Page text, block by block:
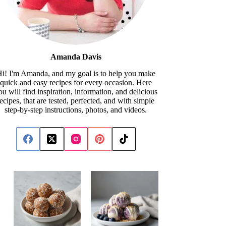
Amanda Davis
I'm Amanda, and my goal is to help you make
quick and easy recipes for every occasion. Here
will find inspiration, information, and delicious
that are tested, perfected, and with simple
step-by-step instructions, photos, and videos.